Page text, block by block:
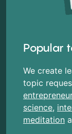
Popular
We create
topic
science,
meditation